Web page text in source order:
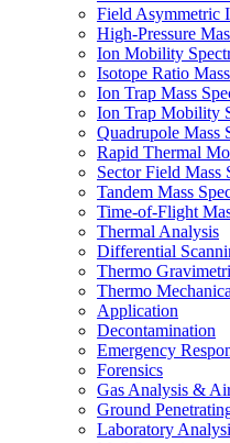
Field Asymmetric
High-Pressure
Ion Mobility
Isotope Ratio
Ion Trap Mass
Ion Trap Mobility
Quadrupole Mass
Rapid Thermal
Sector Field Mass
Tandem Mass
Time-of-Flight
Thermal Analysis
Differential
Thermo
Thermo
Application
Decontamination
Emergency
Forensics
Gas Analysis &
Ground
Laboratory